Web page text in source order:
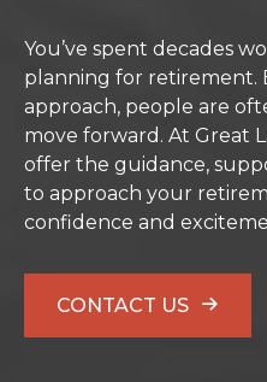
You’ve spent decades
planning for retirement.
approach, people are
move forward. At Great
offer the guidance,
to approach your
confidence and
CONTACT US